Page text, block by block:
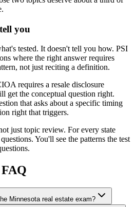
you
tested. It doesn't tell you how. PSI
where the right answer requires
not just reciting a definition.
requires a resale disclosure
get the conceptual question right.
that asks about a specific timing
right that triggers.
just topic review. For every state
You'll see the patterns the test
Minnesota real estate exam?